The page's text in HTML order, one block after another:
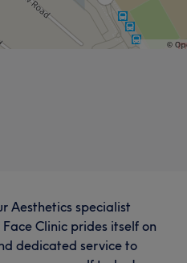
Aesthetics specialist
Clinic prides itself on
dedicated service to